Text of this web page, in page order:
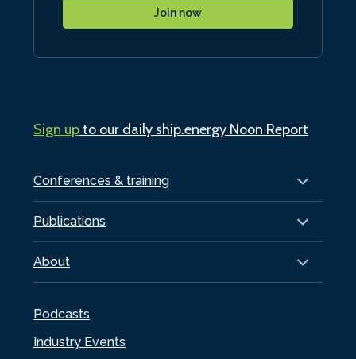
Conferences & training
Publications
About
Podcasts
Industry Events
Join now
Sign upto our daily ship.energy Noon Report